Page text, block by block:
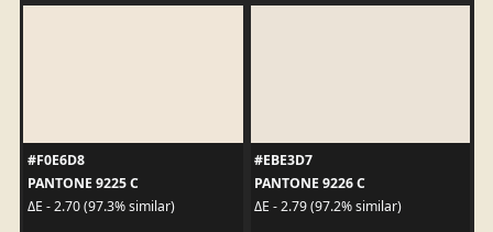
#F0E6D8
PANTONE 9225 C
ΔE - 2.70 (97.3% similar)
#EBE3D7
PANTONE 9226 C
ΔE - 2.79 (97.2% similar)